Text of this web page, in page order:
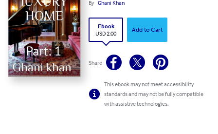
By Ghani Khan
Ebook
USD 2.00
Add to Cart
Share
This ebook may not meet accessibility
standards and may not be fully compatible
with assistive technologies.